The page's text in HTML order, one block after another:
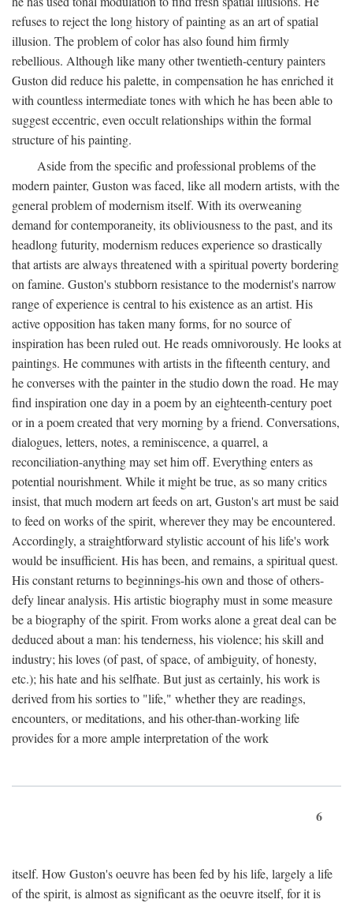
refuses to reject the long history of painting as an art of spatial
illusion. The problem of color has also found him firmly
rebellious. Although like many other twentieth-century painters
Guston did reduce his palette, in compensation he has enriched it
with countless intermediate tones with which he has been able to
suggest eccentric, even occult relationships within the formal
structure of his painting.
Aside from the specific and professional problems of the
modern painter, Guston was faced, like all modern artists, with the
general problem of modernism itself. With its overweaning
demand for contemporaneity, its obliviousness to the past, and its
headlong futurity, modernism reduces experience so drastically
that artists are always threatened with a spiritual poverty bordering
on famine. Guston's stubborn resistance to the modernist's narrow
range of experience is central to his existence as an artist. His
active opposition has taken many forms, for no source of
inspiration has been ruled out. He reads omnivorously. He looks at
paintings. He communes with artists in the fifteenth century, and
he converses with the painter in the studio down the road. He may
find inspiration one day in a poem by an eighteenth-century poet
or in a poem created that very morning by a friend. Conversations,
dialogues, letters, notes, a reminiscence, a quarrel, a
reconciliation-anything may set him off. Everything enters as
potential nourishment. While it might be true, as so many critics
insist, that much modern art feeds on art, Guston's art must be said
to feed on works of the spirit, wherever they may be encountered.
Accordingly, a straightforward stylistic account of his life's work
would be insufficient. His has been, and remains, a spiritual quest.
His constant returns to beginnings-his own and those of others-
defy linear analysis. His artistic biography must in some measure
be a biography of the spirit. From works alone a great deal can be
deduced about a man: his tenderness, his violence; his skill and
industry; his loves (of past, of space, of ambiguity, of honesty,
etc.); his hate and his selfhate. But just as certainly, his work is
derived from his sorties to "life," whether they are readings,
encounters, or meditations, and his other-than-working life
provides for a more ample interpretation of the work
6
itself. How Guston's oeuvre has been fed by his life, largely a life
of the spirit, is almost as significant as the oeuvre itself, for it is